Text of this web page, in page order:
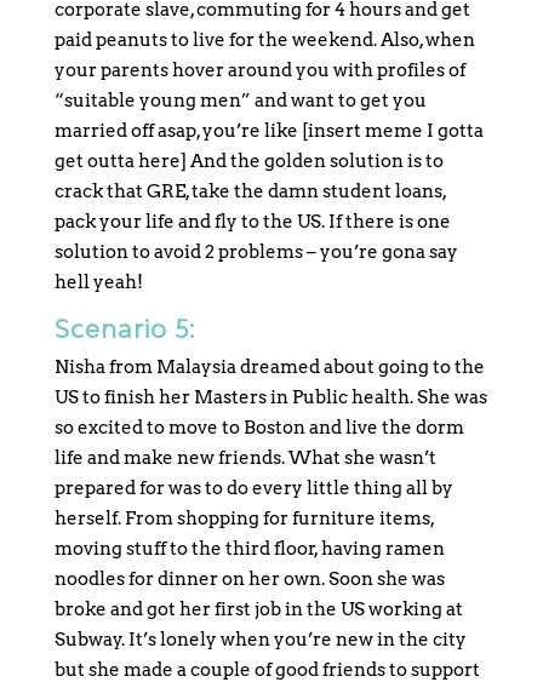
corporate slave, commuting for 4 hours and get
paid peanuts to live for the weekend. Also, when
your parents hover around you with profiles of
“suitable young men” and want to get you
married off asap, you’re like [insert meme I gotta
get outta here] And the golden solution is to
crack that GRE, take the damn student loans,
pack your life and fly to the US. If there is one
solution to avoid 2 problems – you’re gona say
hell yeah!
Scenario 5:
Nisha from Malaysia dreamed about going to the
US to finish her Masters in Public health. She was
so excited to move to Boston and live the dorm
life and make new friends. What she wasn’t
prepared for was to do every little thing all by
herself. From shopping for furniture items,
moving stuff to the third floor, having ramen
noodles for dinner on her own. Soon she was
broke and got her first job in the US working at
Subway. It’s lonely when you’re new in the city
but she made a couple of good friends to support